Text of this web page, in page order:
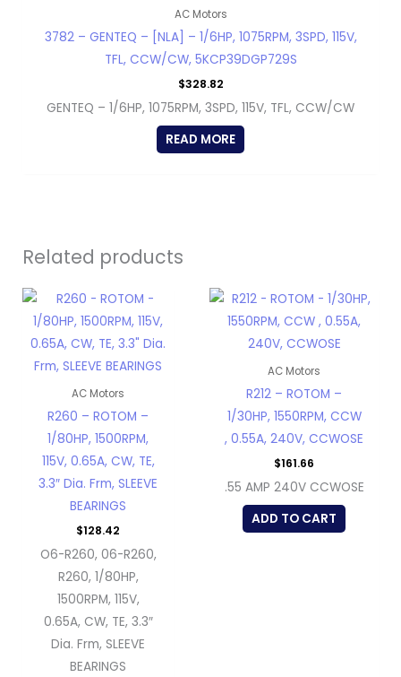
AC Motors
3782 – GENTEQ – [NLA] – 1/6HP, 1075RPM, 3SPD, 115V,
TFL, CCW/CW, 5KCP39DGP729S
$328.82
GENTEQ – 1/6HP, 1075RPM, 3SPD, 115V, TFL, CCW/CW
READ MORE
Related products
AC Motors
R260 – ROTOM –
1/80HP, 1500RPM,
115V, 0.65A, CW, TE,
3.3″ Dia. Frm, SLEEVE
BEARINGS
$128.42
O6-R260, 06-R260,
R260, 1/80HP,
1500RPM, 115V,
0.65A, CW, TE, 3.3″
Dia. Frm, SLEEVE
BEARINGS
AC Motors
R212 – ROTOM –
1/30HP, 1550RPM, CCW
, 0.55A, 240V, CCWOSE
$161.66
.55 AMP 240V CCWOSE
ADD TO CART